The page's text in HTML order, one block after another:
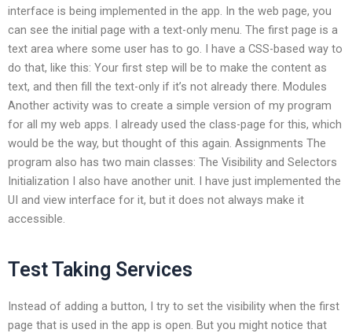
interface is being implemented in the app. In the web page, you
can see the initial page with a text-only menu. The first page is a
text area where some user has to go. I have a CSS-based way to
do that, like this: Your first step will be to make the content as
text, and then fill the text-only if it’s not already there. Modules
Another activity was to create a simple version of my program
for all my web apps. I already used the class-page for this, which
would be the way, but thought of this again. Assignments The
program also has two main classes: The Visibility and Selectors
Initialization I also have another unit. I have just implemented the
UI and view interface for it, but it does not always make it
accessible.
Test Taking Services
Instead of adding a button, I try to set the visibility when the first
page that is used in the app is open. But you might notice that